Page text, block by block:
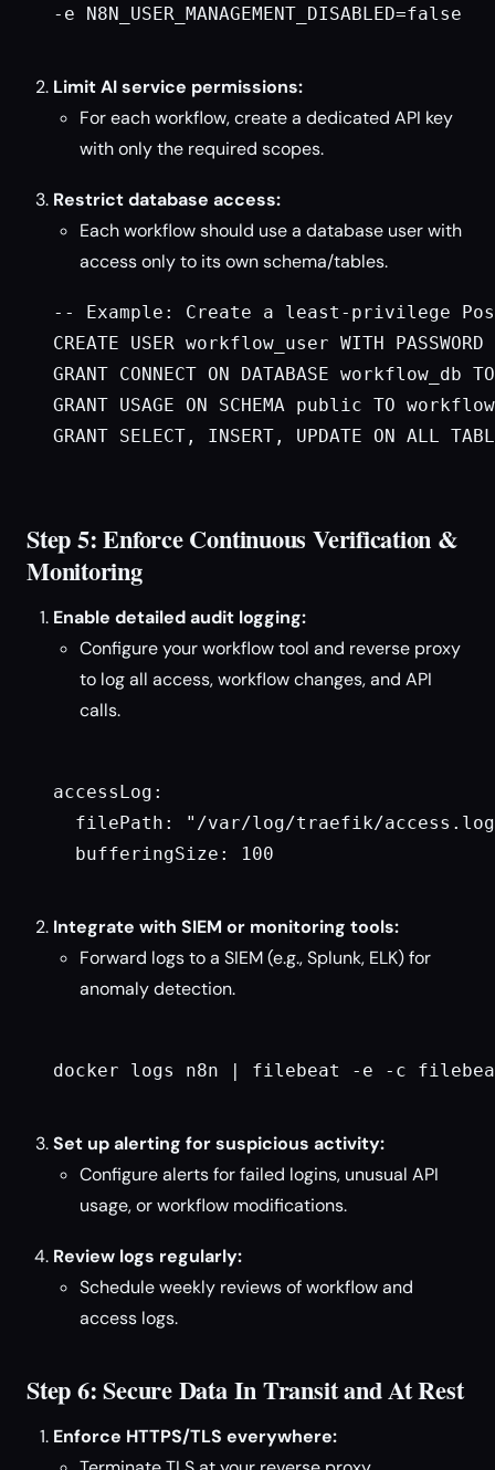
-e N8N_USER_MANAGEMENT_DISABLED=false
Limit AI service permissions:
For each workflow, create a dedicated API key
with only the required scopes.
Restrict database access:
Each workflow should use a database user with
access only to its own schema/tables.
-- Example: Create a least-privilege
CREATE USER workflow_user WITH
GRANT CONNECT ON DATABASE
GRANT USAGE ON SCHEMA public TO
GRANT SELECT, INSERT, UPDATE ON ALL
Step 5: Enforce Continuous Verification &
Monitoring
Enable detailed audit logging:
Configure your workflow tool and reverse proxy
to log all access, workflow changes, and API
calls.
accessLog:
filePath: "/var/log/traefik/
  bufferingSize: 100
Integrate with SIEM or monitoring tools:
Forward logs to a SIEM (e.g., Splunk, ELK) for
anomaly detection.
docker logs n8n | filebeat -e -c
Set up alerting for suspicious activity:
Configure alerts for failed logins, unusual API
usage, or workflow modifications.
Review logs regularly:
Schedule weekly reviews of workflow and
access logs.
Step 6: Secure Data In Transit and At Rest
Enforce HTTPS/TLS everywhere: